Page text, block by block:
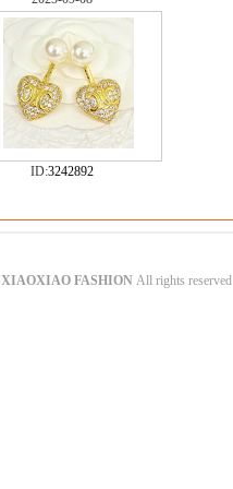
ID:3242892
XIAOXIAO FASHIONAll rights reserved